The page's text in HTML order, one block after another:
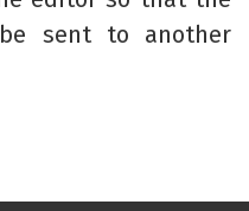
sent to another